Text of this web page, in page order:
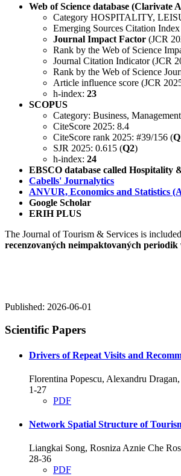
Web of Science database (Clarivate
Category HOSPITALITY,
Emerging Sources Citation
Journal Impact Factor (JCR
Rank by the Web of Science
Journal Citation Indicator (JCR
Rank by the Web of Science
Article influence score (JCR
h-index: 23
SCOPUS
Category: Business,
CiteScore 2025: 8.4
CiteScore rank 2025: #39/156 (
SJR 2025: 0.615 (Q2)
h-index: 24
EBSCO database called Hospitality
Cabells' Journalytics
ANVUR, Economics and Statistics
Google Scholar
ERIH PLUS
The Journal of Tourism & Services is
recenzovaných neimpaktovaných
Published: 2026-06-01
Scientific Papers
Drivers of Repeat Visits and
Florentina Popescu, Alexandru
1-27
PDF
Network Spatial Structure of
Liangkai Song, Rosniza Aznie Che
28-36
PDF